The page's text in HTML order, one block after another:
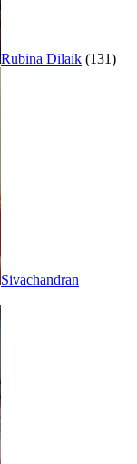
Rubina Dilaik (131)
Sivachandran